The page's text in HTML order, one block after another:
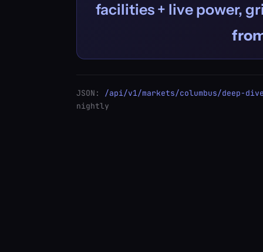
facilities + live power,
JSON: /api/v1/markets/columbus/deep-
nightly